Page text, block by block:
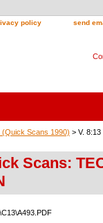
policy send
(Quick Scans 1990) > V.
Scans: